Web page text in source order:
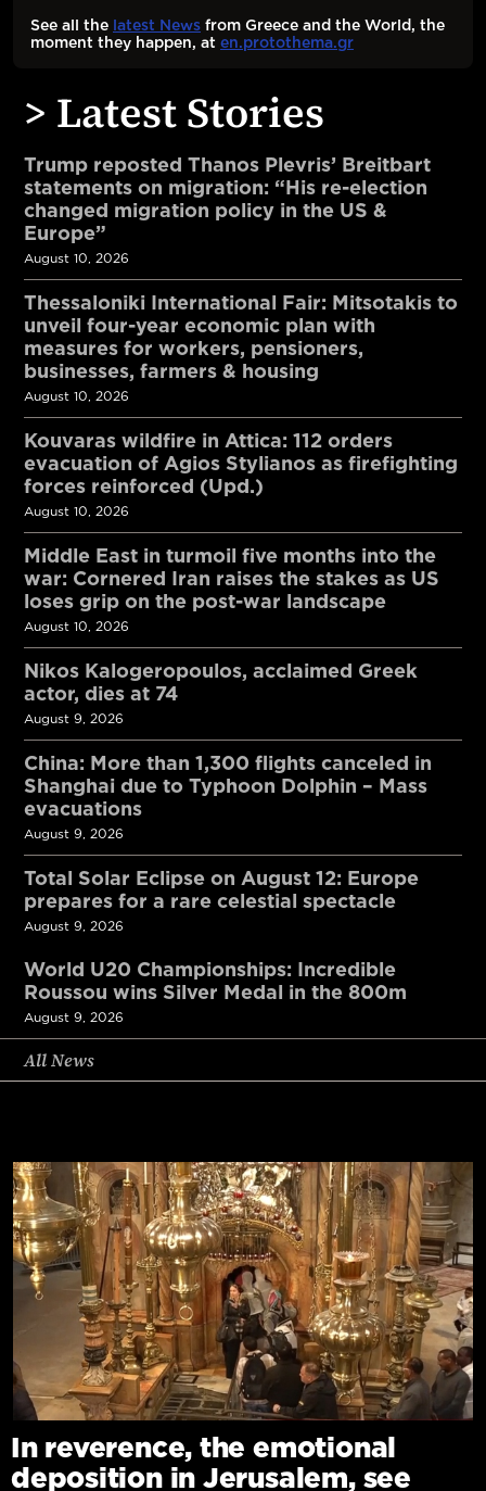
See all the latest News from Greece and the World, the
moment they happen, at en.protothema.gr
> Latest Stories
Trump reposted Thanos Plevris’ Breitbart
statements on migration: “His re-election
changed migration policy in the US &
Europe”
August 10, 2026
Thessaloniki International Fair: Mitsotakis to
unveil four-year economic plan with
measures for workers, pensioners,
businesses, farmers & housing
August 10, 2026
Kouvaras wildfire in Attica: 112 orders
evacuation of Agios Stylianos as firefighting
forces reinforced (Upd.)
August 10, 2026
Middle East in turmoil five months into the
war: Cornered Iran raises the stakes as US
loses grip on the post-war landscape
August 10, 2026
Nikos Kalogeropoulos, acclaimed Greek
actor, dies at 74
August 9, 2026
China: More than 1,300 flights canceled in
Shanghai due to Typhoon Dolphin – Mass
evacuations
August 9, 2026
Total Solar Eclipse on August 12: Europe
prepares for a rare celestial spectacle
August 9, 2026
World U20 Championships: Incredible
Roussou wins Silver Medal in the 800m
August 9, 2026
All News
In reverence, the emotional
deposition in Jerusalem, see